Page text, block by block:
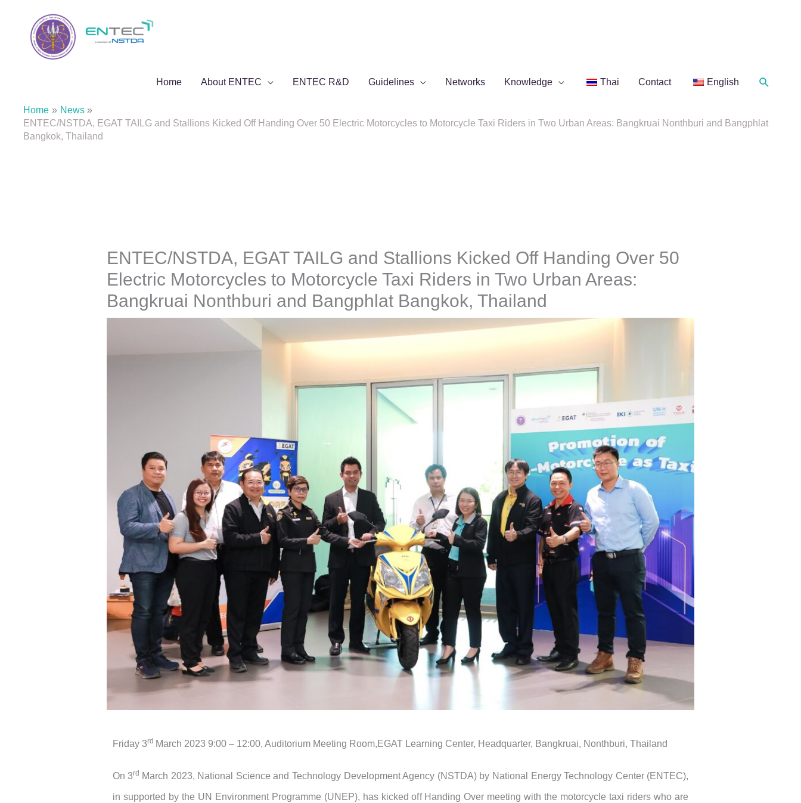
Home About ENTEC ENTEC R&D Guidelines Networks Knowledge Thai Contact English Search
Home
News
ENTEC/NSTDA, EGAT TAILG and Stallions Kicked Off Handing Over 50 Electric Motorcycles to Motorcycle Taxi Riders in Two Urban Areas: Bangkruai Nonthburi and Bangphlat
Bangkok, Thailand
ENTEC/NSTDA, EGAT TAILG and Stallions Kicked Off Handing Over 50
Electric Motorcycles to Motorcycle Taxi Riders in Two Urban Areas:
Bangkruai Nonthburi and Bangphlat Bangkok, Thailand
Friday 3rd March 2023 9:00 – 12:00, Auditorium Meeting Room,EGAT Learning Center, Headquarter, Bangkruai, Nonthburi, Thailand
On 3rd March 2023, National Science and Technology Development Agency (NSTDA) by National Energy Technology Center (ENTEC),
in supported by the UN Environment Programme (UNEP), has kicked off Handing Over meeting with the motorcycle taxi riders who are